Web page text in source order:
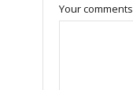
Your comments